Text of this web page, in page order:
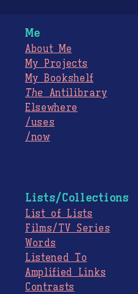
Me
About Me
My Projects
My Bookshelf
The Antilibrary
Elsewhere
/uses
/now
Lists/Collections
List of Lists
Films/TV Series
Words
Listened To
Amplified Links
Contrasts